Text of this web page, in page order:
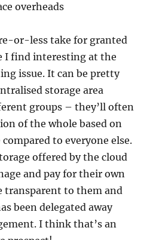
overheads
or-less take for granted
I find interesting at the
issue. It can be pretty
storage area
groups – they’ll often
of the whole based on
to everyone else.
offered by the cloud
and pay for their own
transparent to them and
been delegated away
I think that’s an